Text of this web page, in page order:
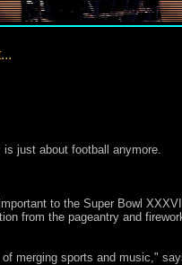
just about football anymore.
to the Super Bowl
from the pageantry and
merging sports and music,"